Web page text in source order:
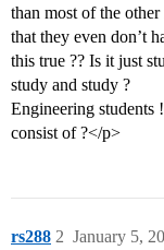
than most of the
that they even don’t
this true ?? Is it just
study and study ?
Engineering students
consist of ?</p>
rs288 January 5,
2